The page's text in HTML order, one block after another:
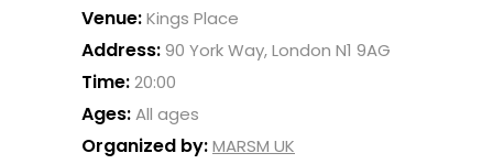
Venue:Kings Place
Address:90 York Way, London N1 9AG
Time:20:00
Ages:All ages
Organized by:MARSM UK